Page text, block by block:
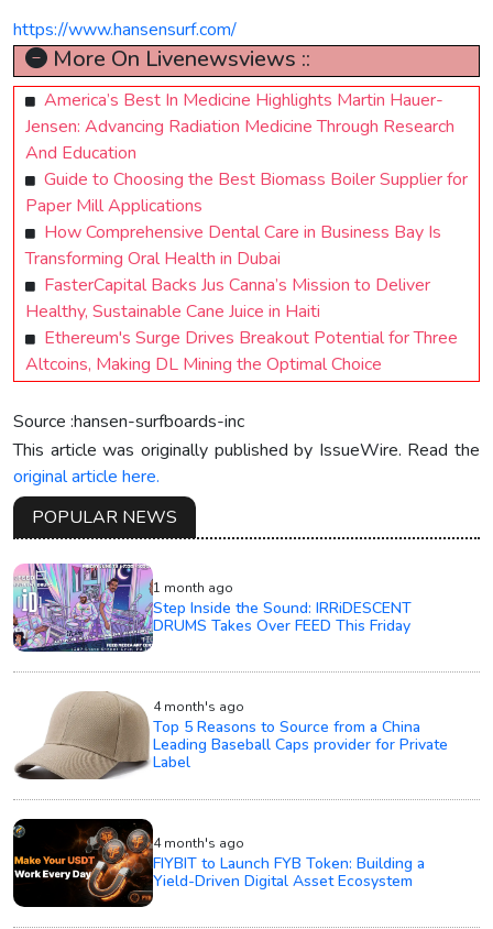
https://www.hansensurf.com/
More On Livenewsviews ::
America’s Best In Medicine Highlights Martin Hauer-
Jensen: Advancing Radiation Medicine Through Research
And Education
Guide to Choosing the Best Biomass Boiler Supplier for
Paper Mill Applications
How Comprehensive Dental Care in Business Bay Is
Transforming Oral Health in Dubai
FasterCapital Backs Jus Canna’s Mission to Deliver
Healthy, Sustainable Cane Juice in Haiti
Ethereum's Surge Drives Breakout Potential for Three
Altcoins, Making DL Mining the Optimal Choice
Source :hansen-surfboards-inc
This article was originally published by IssueWire. Read the
original article here.
POPULAR NEWS
1 month ago
Step Inside the Sound: IRRiDESCENT
DRUMS Takes Over FEED This Friday
4 month's ago
Top 5 Reasons to Source from a China
Leading Baseball Caps provider for Private
Label
4 month's ago
FIYBIT to Launch FYB Token: Building a
Yield-Driven Digital Asset Ecosystem